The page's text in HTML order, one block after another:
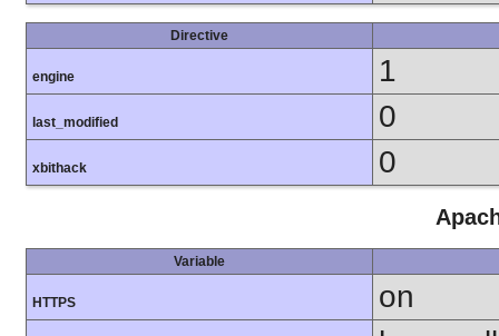
Directive
engine 1
last_modified 0
xbithack 0
Variable
HTTPS
on